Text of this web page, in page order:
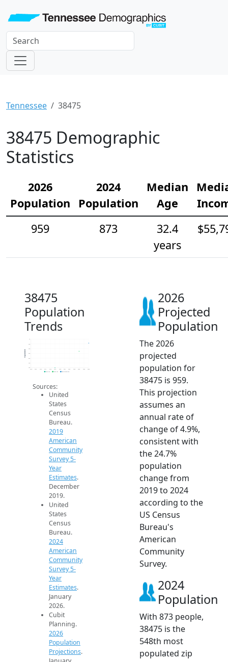
Tennessee 38475
38475 Demographic
Statistics
2026
Population
2024
Population
Median
Age
959
873
32.4
years
38475
Population
Trends
700
750
850
900
1k
2019
Population
2019 ACS 2024 ACS 2026 Projection
Sources:
United
States
Census
Bureau.
2019
American
Community
Survey 5-
Year
Estimates.
December
2019.
United
States
Census
Bureau.
2024
American
Community
Survey 5-
Year
Estimates.
January
2026.
Cubit
Planning.
2026
Population
Projections.
2026
Projected
Population
The 2026
projected
population for
38475 is 959.
This projection
assumes an
annual rate of
change of 4.9%,
consistent with
the 24.7%
population
change from
2019 to 2024
according to the
US Census
Bureau's
American
Community
Survey.
2024
Population
With 873 people,
38475 is the
548th most
populated zip